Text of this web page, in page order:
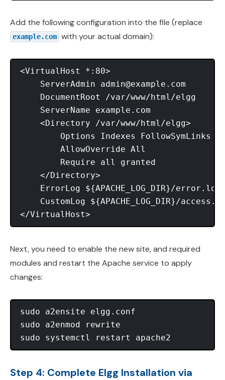
Add the following configuration into the file (replace
example.com with your actual domain):
<VirtualHost *:80>
    ServerAdmin
admin@example.com
    DocumentRoot /var/www/html/elgg
    ServerName example.com
    <Directory /var/www/html/elgg>
Options Indexes FollowSymLinks
        AllowOverride All
        Require all granted
    </Directory>
    ErrorLog ${APACHE_LOG_DIR}/error.log
CustomLog ${APACHE_LOG_DIR}/
Next, you need to enable the new site, and required
modules and restart the Apache service to apply
changes:
sudo a2ensite elgg.conf
sudo a2enmod rewrite
Step 4: Complete Elgg Installation via